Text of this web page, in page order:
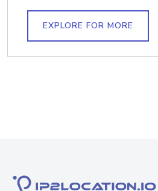
EXPLORE FOR MORE